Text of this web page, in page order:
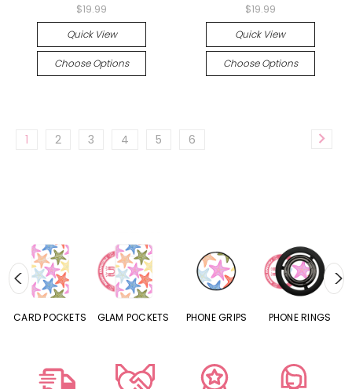
$19.99
Quick View
Choose Options
$19.99
Quick View
Choose Options
1 2 3 4 5 6
GLAM POCKETS PHONE GRIPS PHONE RINGS MIRRORS